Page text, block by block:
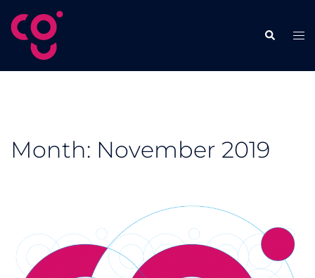
content
Search
Month: November 2019